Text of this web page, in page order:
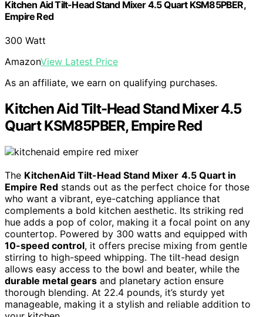
Kitchen Aid Tilt-Head Stand Mixer 4.5 Quart KSM85PBER,
Empire Red
300 Watt
AmazonView Latest Price
As an affiliate, we earn on qualifying purchases.
Kitchen Aid Tilt-Head Stand Mixer 4.5
Quart KSM85PBER, Empire Red
The KitchenAid Tilt-Head Stand Mixer 4.5 Quart in
Empire Red stands out as the perfect choice for those
who want a vibrant, eye-catching appliance that
complements a bold kitchen aesthetic. Its striking red
hue adds a pop of color, making it a focal point on any
countertop. Powered by 300 watts and equipped with
10-speed control, it offers precise mixing from gentle
stirring to high-speed whipping. The tilt-head design
allows easy access to the bowl and beater, while the
durable metal gears and planetary action ensure
thorough blending. At 22.4 pounds, it’s sturdy yet
manageable, making it a stylish and reliable addition to